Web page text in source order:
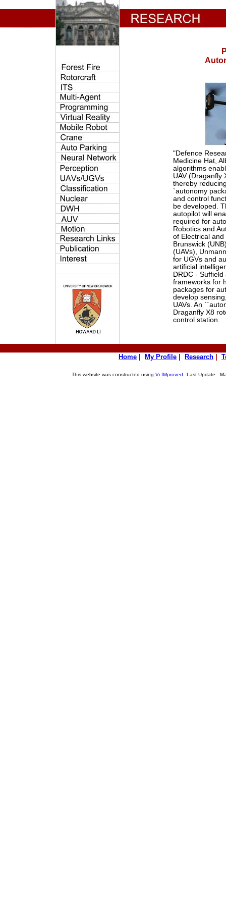
"Defence
Medicine Hat,
algorithms
UAV (Draganfly
thereby
`autonomy
and control
be developed.
autopilot will
required for
Robotics and
of Electrical
Brunswick
(UAVs),
for UGVs and
artificial
DRDC -
frameworks for
packages for
develop
UAVs. An
Draganfly X8
control station.
Home My Profile Research
This website was constructed using Vi IMproved Last Update: